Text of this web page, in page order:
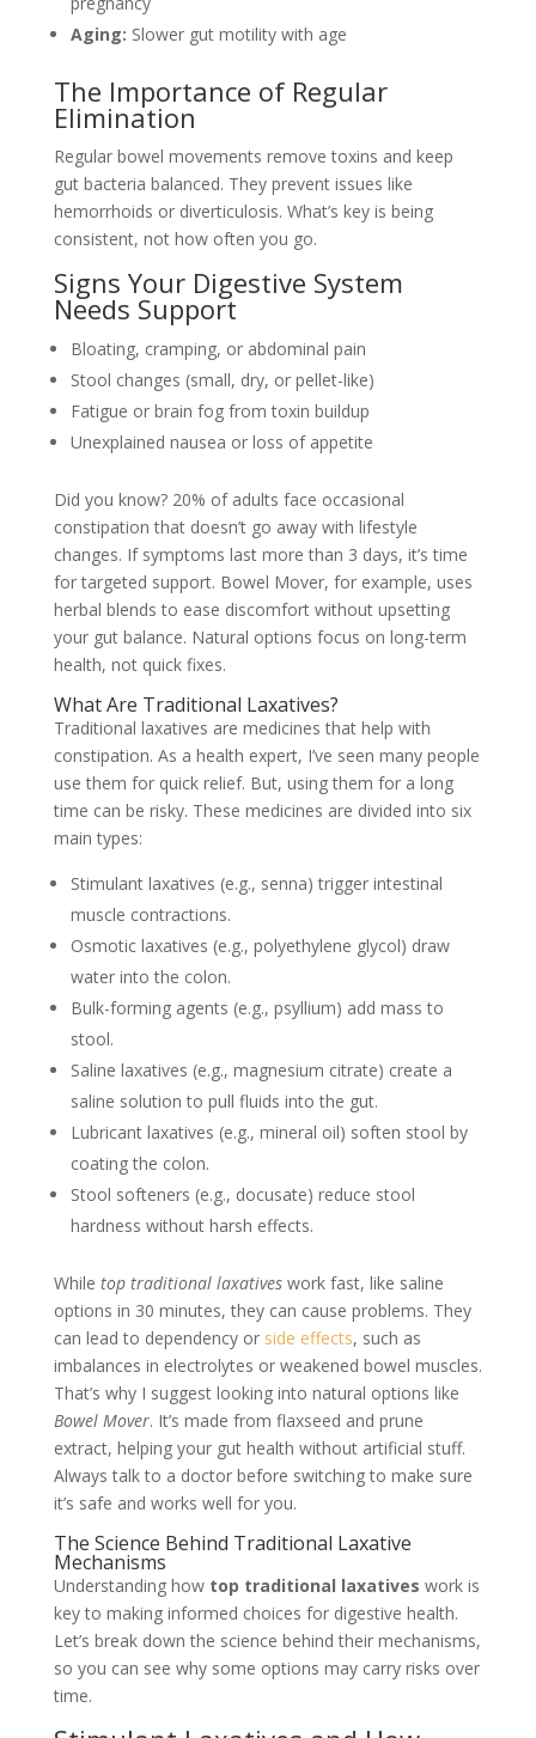
Aging: Slower gut motility with age
The Importance of Regular
Elimination
Regular bowel movements remove toxins and keep
gut bacteria balanced. They prevent issues like
hemorrhoids or diverticulosis. What’s key is being
consistent, not how often you go.
Signs Your Digestive System
Needs Support
Bloating, cramping, or abdominal pain
Stool changes (small, dry, or pellet-like)
Fatigue or brain fog from toxin buildup
Unexplained nausea or loss of appetite
Did you know? 20% of adults face occasional
constipation that doesn’t go away with lifestyle
changes. If symptoms last more than 3 days, it’s time
for targeted support. Bowel Mover, for example, uses
herbal blends to ease discomfort without upsetting
your gut balance. Natural options focus on long-term
health, not quick fixes.
What Are Traditional Laxatives?
Traditional laxatives are medicines that help with
constipation. As a health expert, I’ve seen many people
use them for quick relief. But, using them for a long
time can be risky. These medicines are divided into six
main types:
Stimulant laxatives (e.g., senna) trigger intestinal
muscle contractions.
Osmotic laxatives (e.g., polyethylene glycol) draw
water into the colon.
Bulk-forming agents (e.g., psyllium) add mass to
stool.
Saline laxatives (e.g., magnesium citrate) create a
saline solution to pull fluids into the gut.
Lubricant laxatives (e.g., mineral oil) soften stool by
coating the colon.
Stool softeners (e.g., docusate) reduce stool
hardness without harsh effects.
While top traditional laxativeswork fast, like saline
options in 30 minutes, they can cause problems. They
can lead to dependency or side effects, such as
imbalances in electrolytes or weakened bowel muscles.
That’s why I suggest looking into natural options like
Bowel Mover. It’s made from flaxseed and prune
extract, helping your gut health without artificial stuff.
Always talk to a doctor before switching to make sure
it’s safe and works well for you.
The Science Behind Traditional Laxative
Mechanisms
Understanding how top traditional laxatives work is
key to making informed choices for digestive health.
Let’s break down the science behind their mechanisms,
so you can see why some options may carry risks over
time.